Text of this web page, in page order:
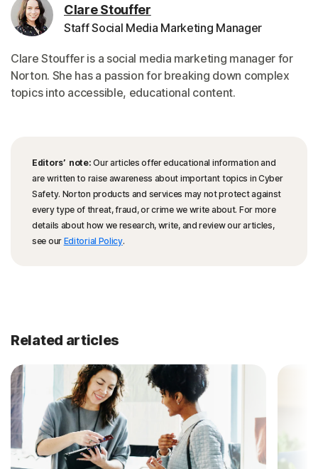
Clare Stouffer
Staff Social Media Marketing Manager
Clare Stouffer is a social media marketing manager for
Norton. She has a passion for breaking down complex
topics into accessible, educational content.
Editors’ note: Our articles offer educational information and
are written to raise awareness about important topics in Cyber
Safety. Norton products and services may not protect against
every type of threat, fraud, or crime we write about. For more
details about how we research, write, and review our articles,
see our Editorial Policy.
Related articles